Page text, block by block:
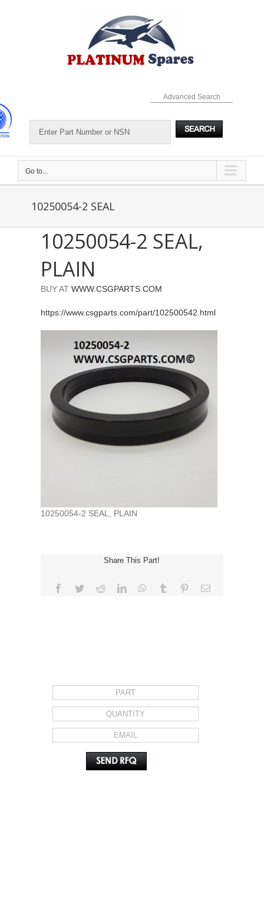
Advanced Search
Go to...
10250054-2 SEAL
10250054-2 SEAL,
PLAIN
BUY AT WWW.CSGPARTS.COM
https://www.csgparts.com/part/102500542.html
10250054-2 SEAL, PLAIN
Share This Part!
Facebook
TwitterRedditLinkedInWhatsApp
Tumblr PinterestEmail